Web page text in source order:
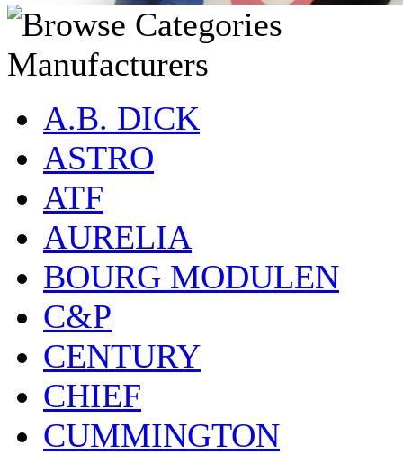
Manufacturers
A.B. DICK
ASTRO
ATF
AURELIA
BOURG MODULEN
C&P
CENTURY
CHIEF
CUMMINGTON